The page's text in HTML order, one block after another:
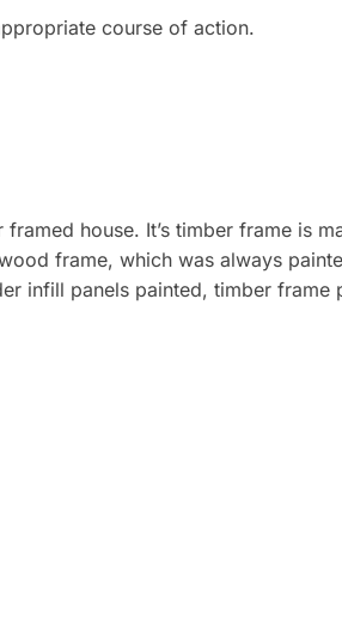
course of action.
house. It’s timber frame is
frame, which was always
infill panels painted, timber frame